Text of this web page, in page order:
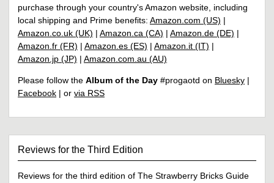
purchase through your country's Amazon website, including
local shipping and Prime benefits: Amazon.com (US) |
Amazon.co.uk (UK) | Amazon.ca (CA) | Amazon.de (DE) |
Amazon.fr (FR) | Amazon.es (ES) | Amazon.it (IT) |
Amazon.jp (JP) | Amazon.com.au (AU)
Please follow the Album of the Day #progaotd on Bluesky |
Facebook | or via RSS
Reviews for the Third Edition
Reviews for the third edition of The Strawberry Bricks Guide